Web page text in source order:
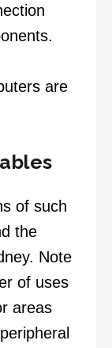
are
of such
the
Note
of uses
areas